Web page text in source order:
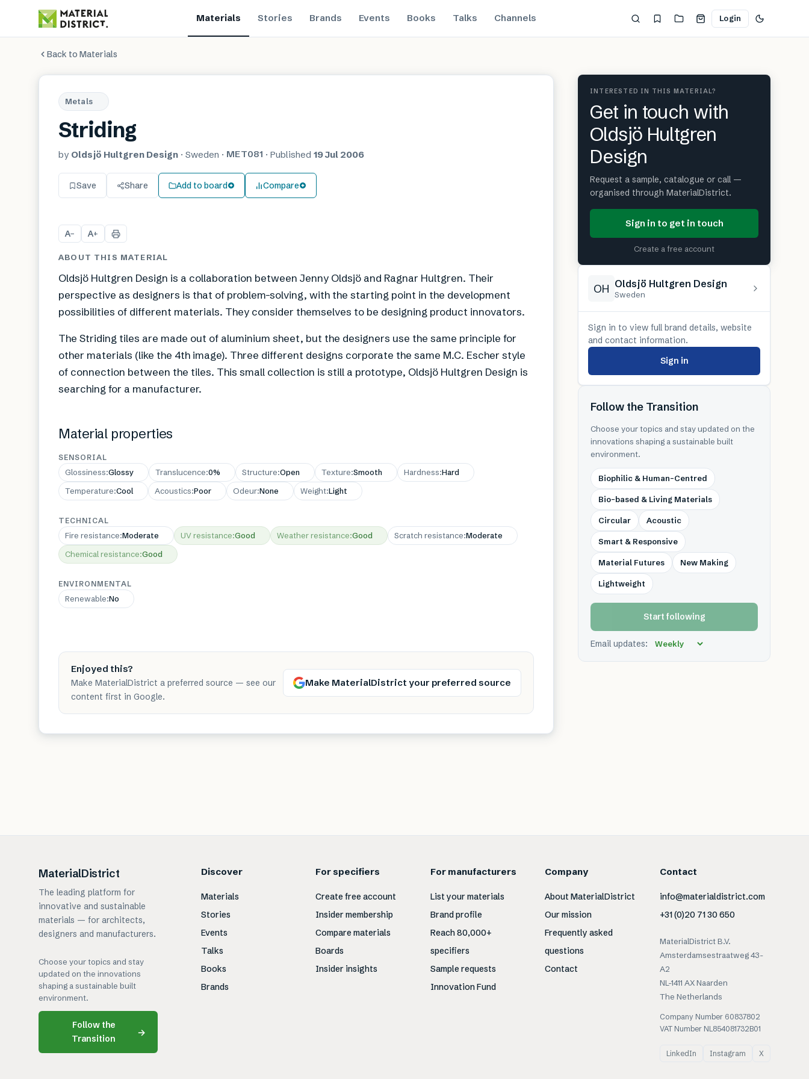
Materials Stories Brands Events Books Talks Channels Login
Back to Materials
Metals
Striding
by Oldsjö Hultgren Design · Sweden · MET081 · Published 19 Jul 2006
Save Share Add to board Compare
A− A+
ABOUT THIS MATERIAL
Oldsjö Hultgren Design is a collaboration between Jenny Oldsjö and Ragnar Hultgren. Their
perspective as designers is that of problem-solving, with the starting point in the development
possibilities of different materials. They consider themselves to be designing product innovators.
The Striding tiles are made out of aluminium sheet, but the designers use the same principle for
other materials (like the 4th image). Three different designs corporate the same M.C. Escher style
of connection between the tiles. This small collection is still a prototype, Oldsjö Hultgren Design is
searching for a manufacturer.
Material properties
SENSORIAL
Glossiness:Glossy Translucence:0% Structure:Open Texture:Smooth Hardness:Hard
Temperature:Cool Acoustics:Poor Odeur:None Weight:Light
TECHNICAL
Fire resistance:Moderate UV resistance:Good Weather resistance:Good Scratch resistance:Moderate
Chemical resistance:Good
ENVIRONMENTAL
Renewable:No
Enjoyed this?
Make MaterialDistrict a preferred source — see our
content first in Google.
Make MaterialDistrict your preferred source
INTERESTED IN THIS MATERIAL?
Get in touch with
Oldsjö Hultgren
Design
Request a sample, catalogue or call —
organised through MaterialDistrict.
Sign in to get in touch
Create a free account
OH Oldsjö Hultgren Design
Sweden
Sign in to view full brand details, website
and contact information.
Sign in
Follow the Transition
Choose your topics and stay updated on the
innovations shaping a sustainable built
environment.
Biophilic & Human-Centred
Bio-based & Living Materials
Circular Acoustic
Smart & Responsive
Material Futures New Making
Lightweight
Start following
Email updates:
MaterialDistrict
The leading platform for
innovative and sustainable
materials — for architects,
designers and manufacturers.
Choose your topics and stay
updated on the innovations
shaping a sustainable built
environment.
Follow the
Transition
→
Discover
Materials
Stories
Events
Talks
Books
Brands
For specifiers
Create free account
Insider membership
Compare materials
Boards
Insider insights
For manufacturers
List your materials
Brand profile
Reach 80,000+
specifiers
Sample requests
Innovation Fund
Company
About MaterialDistrict
Our mission
Frequently asked
questions
Contact
Contact
info@materialdistrict.com
+31 (0)20 71 30 650
MaterialDistrict B.V.
Amsterdamsestraatweg 43-
A2
NL-1411 AX Naarden
The Netherlands
Company Number 60837802
VAT Number NL854081732B01
LinkedIn Instagram X